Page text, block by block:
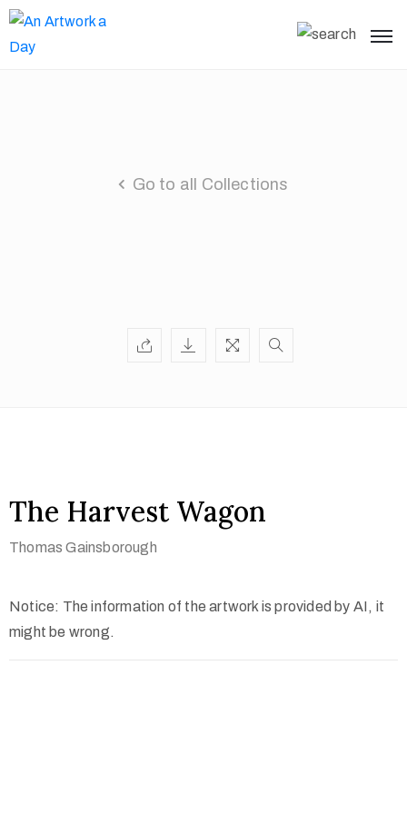
Go to all Collections
The Harvest Wagon
Thomas Gainsborough
Notice: The information of the artwork is provided by AI, it
might be wrong.